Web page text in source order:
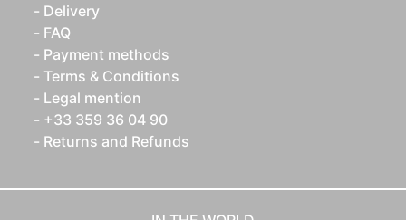
Delivery
FAQ
Payment methods
Terms & Conditions
Legal mention
+33 359 36 04 90
Returns and Refunds